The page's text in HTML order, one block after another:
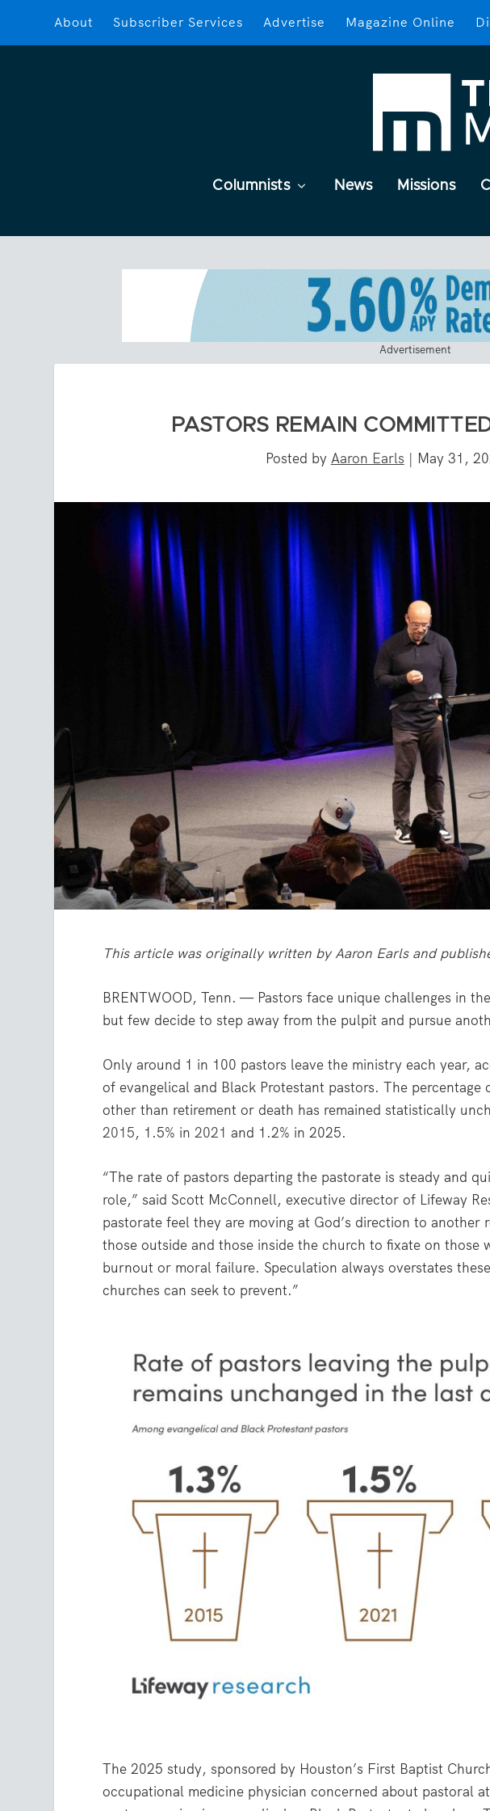
About Subscriber Services Advertise Magazine Online
Columnists News Missions
Advertisement
PASTORS REMAIN
Posted by Aaron Earls | May 31,
This article was originally written by Aaron Earls and
BRENTWOOD, Tenn. — Pastors face unique challenges in
but few decide to step away from the pulpit and pursue
Only around 1 in 100 pastors leave the ministry each year,
of evangelical and Black Protestant pastors. The percentage
other than retirement or death has remained statistically
2015, 1.5% in2021 and 1.2% in 2025.
“The rate of pastors departing the pastorate is steady and
role,” said Scott McConnell, executive director of Lifeway
pastorate feel they are moving at God’s direction to another
those outside and those inside the church to fixate on those
burnout or moral failure. Speculation always overstates
churches can seek to prevent.”
The 2025 study, sponsored by Houston’s First Baptist
occupational medicine physician concerned about pastoral